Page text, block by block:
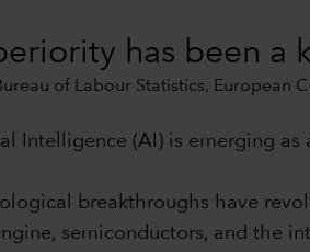
has been a
of Labour Statistics, European
Intelligence (AI) is emerging as
breakthroughs have
semiconductors, and the